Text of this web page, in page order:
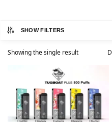
SHOW FILTERS
Showing the single result